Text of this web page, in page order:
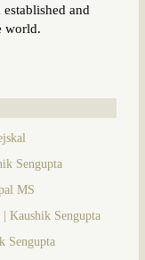
and
world.
Sengupta
MS
Kaushik Sengupta
Sengupta